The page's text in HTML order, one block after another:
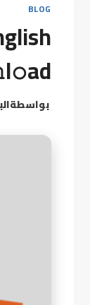
BLOG
بواسطة